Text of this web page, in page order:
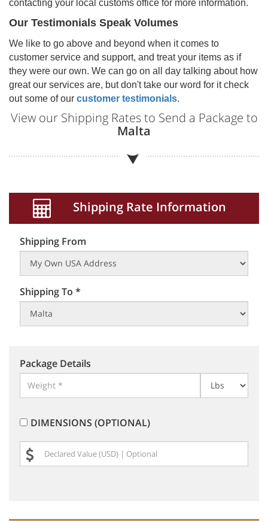
contacting your local customs office for more information.
Our Testimonials Speak Volumes
We like to go above and beyond when it comes to
customer service and support, and treat your items as if
they were our own. We can go on all day talking about how
great our services are, but don't take our word for it check
out some of our customer testimonials.
View our Shipping Rates to Send a Package to
Malta
Shipping Rate Information
Shipping From
Shipping To *
Package Details
DIMENSIONS (OPTIONAL)